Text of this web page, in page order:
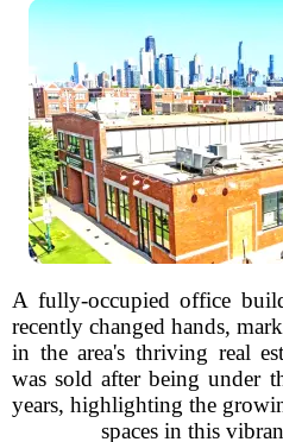
A fully-occupied office
recently changed hands,
in the area's thriving real
was sold after being under
years, highlighting the
spaces in this